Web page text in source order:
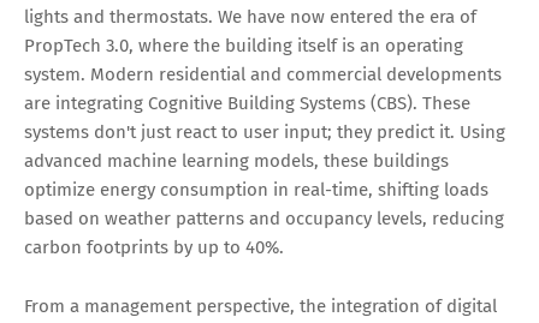
lights and thermostats. We have now entered the era of
PropTech 3.0, where the building itself is an operating
system. Modern residential and commercial developments
are integrating Cognitive Building Systems (CBS). These
systems don't just react to user input; they predict it. Using
advanced machine learning models, these buildings
optimize energy consumption in real-time, shifting loads
based on weather patterns and occupancy levels, reducing
carbon footprints by up to 40%.
From a management perspective, the integration of digital